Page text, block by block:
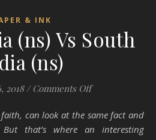
& INK
(ns) Vs South
(ns)
2018 / Comments Offon North India
that’s where an interesting